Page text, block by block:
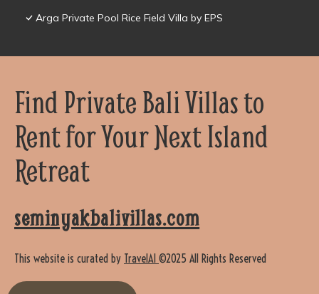
Arga Private Pool Rice Field Villa by EPS
Find Private Bali Villas to
Rent for Your Next Island
Retreat
seminyakbalivillas.com
This website is curated by TravelAI ©2025 All Rights Reserved